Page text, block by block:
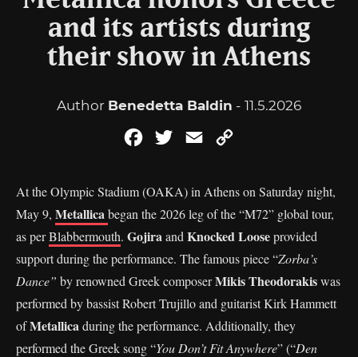
and its artists during
their show in Athens
Author Benedetta Baldin - 11.5.2026
FacebookTwitterEmail
At the Olympic Stadium (OAKA) in Athens on Saturday night,
May 9, Metallicabegan the 2026 leg of the “M72” global tour,
as perBlabbermouth. Gojiraand Knocked Looseprovided
support during the performance. The famous piece “Zorba’s
Dance” by renowned Greek composerMikis Theodorakiswas
performed by bassist Robert Trujillo and guitarist Kirk Hammett
ofMetallicaduring the performance. Additionally, they
performed the Greek song “You Don’t Fit Anywhere” (“Den